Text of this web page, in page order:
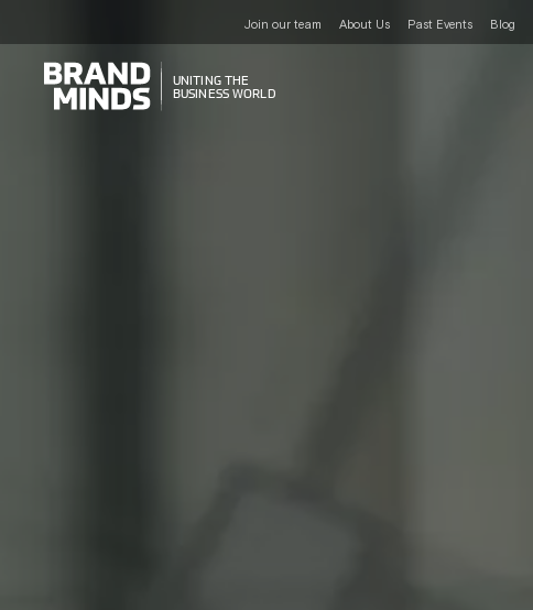
Join our team About Us Past Events Blog
UNITING THE
BUSINESS WORLD
UNITING THE
BUSINESS WORLD